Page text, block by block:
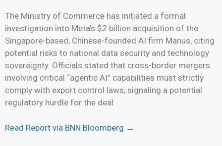
The Ministry of Commerce has initiated a formal
investigation into Meta’s $2 billion acquisition of the
Singapore-based, Chinese-founded AI firm Manus, citing
potential risks to national data security and technology
sovereignty. Officials stated that cross-border mergers
involving critical “agentic AI” capabilities must strictly
comply with export control laws, signaling a potential
regulatory hurdle for the deal.
Read Report via BNN Bloomberg →